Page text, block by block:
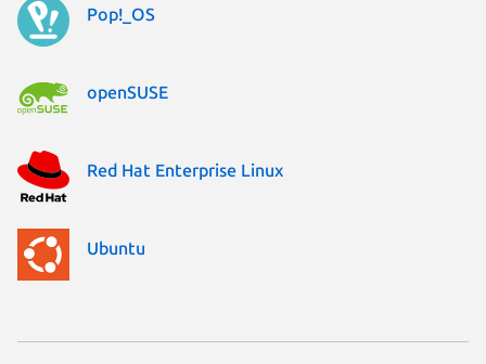
Pop!_OS
openSUSE
Red Hat Enterprise Linux
Ubuntu